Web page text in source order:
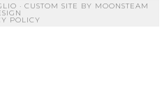
· CUSTOM SITE BY MOONSTEAM
POLICY